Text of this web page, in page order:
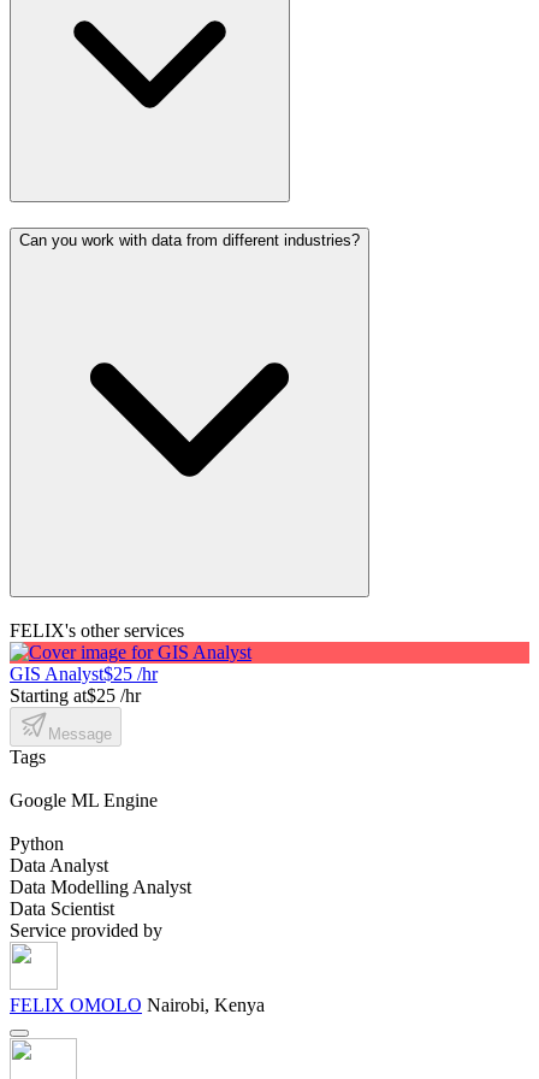
Can you work with data from different industries?
FELIX's other services
GIS Analyst$25 /hr
Starting at$25 /hr
Message
Tags
Google ML Engine
Python
Data Analyst
Data Modelling Analyst
Data Scientist
Service provided by
FELIX OMOLO Nairobi, Kenya